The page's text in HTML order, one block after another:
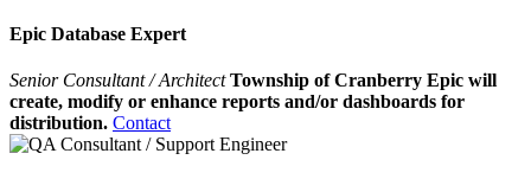
Epic Database Expert
Senior Consultant / ArchitectTownship of Cranberry Epic will
create, modify or enhance reports and/or dashboards for
distribution. Contact